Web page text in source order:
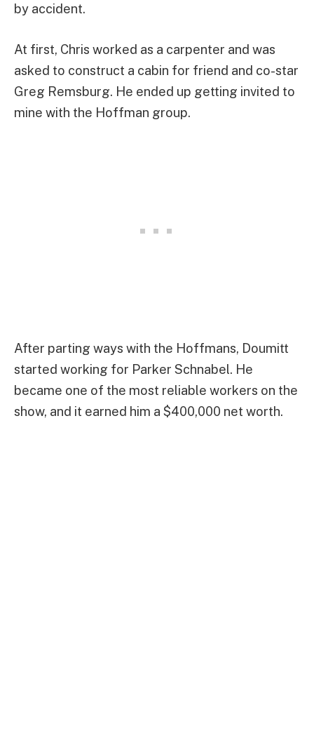
by accident.
At first, Chris worked as a carpenter and was
asked to construct a cabin for friend and co-star
Greg Remsburg. He ended up getting invited to
mine with the Hoffman group.
After parting ways with the Hoffmans, Doumitt
started working for Parker Schnabel. He
became one of the most reliable workers on the
show, and it earned him a $400,000 net worth.